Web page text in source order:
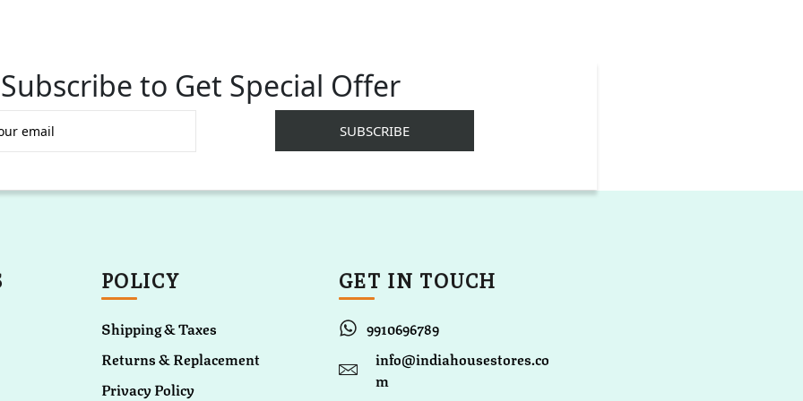
Subscribe to Get Special Offer
POLICY
Shipping & Taxes
Returns & Replacement
Privacy Policy
GET IN TOUCH
9910696789
info@indiahousestores.co
m